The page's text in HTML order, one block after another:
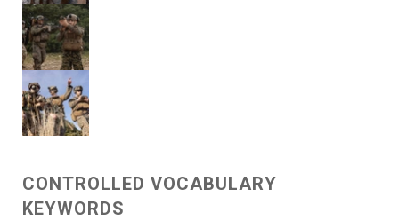
CONTROLLED VOCABULARY
KEYWORDS